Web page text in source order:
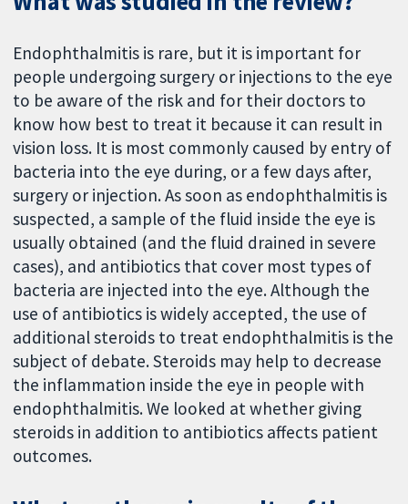
Endophthalmitis is rare, but it is important for
people undergoing surgery or injections to the eye
to be aware of the risk and for their doctors to
know how best to treat it because it can result in
vision loss. It is most commonly caused by entry of
bacteria into the eye during, or a few days after,
surgery or injection. As soon as endophthalmitis is
suspected, a sample of the fluid inside the eye is
usually obtained (and the fluid drained in severe
cases), and antibiotics that cover most types of
bacteria are injected into the eye. Although the
use of antibiotics is widely accepted, the use of
additional steroids to treat endophthalmitis is the
subject of debate. Steroids may help to decrease
the inflammation inside the eye in people with
endophthalmitis. We looked at whether giving
steroids in addition to antibiotics affects patient
outcomes.